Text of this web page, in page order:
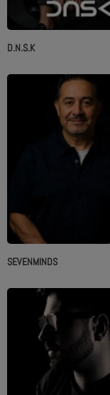
D.N.S.K
SEVENMINDS